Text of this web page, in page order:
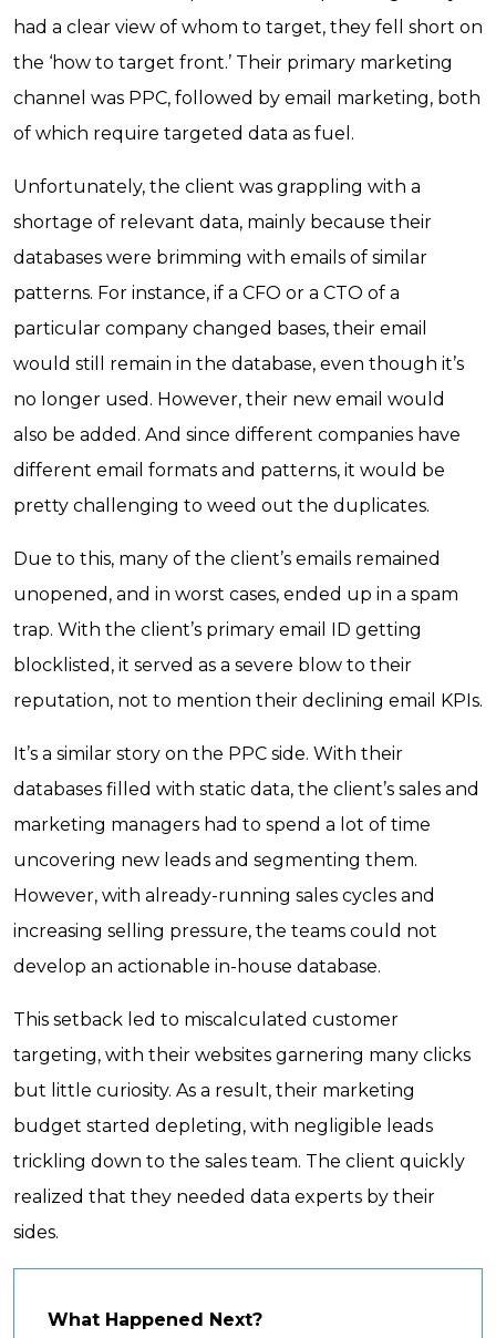
had a clear view of whom to target, they fell short on
the ‘how to target front.’ Their primary marketing
channel was PPC, followed by email marketing, both
of which require targeted data as fuel.
Unfortunately, the client was grappling with a
shortage of relevant data, mainly because their
databases were brimming with emails of similar
patterns. For instance, if a CFO or a CTO of a
particular company changed bases, their email
would still remain in the database, even though it’s
no longer used. However, their new email would
also be added. And since different companies have
different email formats and patterns, it would be
pretty challenging to weed out the duplicates.
Due to this, many of the client’s emails remained
unopened, and in worst cases, ended up in a spam
trap. With the client’s primary email ID getting
blocklisted, it served as a severe blow to their
reputation, not to mention their declining email KPIs.
It’s a similar story on the PPC side. With their
databases filled with static data, the client’s sales and
marketing managers had to spend a lot of time
uncovering new leads and segmenting them.
However, with already-running sales cycles and
increasing selling pressure, the teams could not
develop an actionable in-house database.
This setback led to miscalculated customer
targeting, with their websites garnering many clicks
but little curiosity. As a result, their marketing
budget started depleting, with negligible leads
trickling down to the sales team. The client quickly
realized that they needed data experts by their
sides.
What Happened Next?